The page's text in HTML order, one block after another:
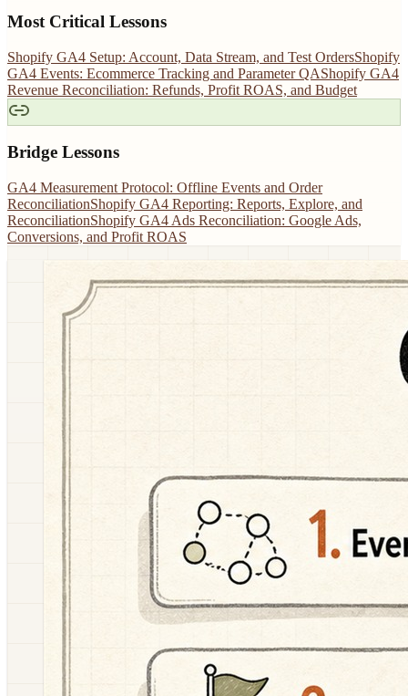
Most Critical Lessons
Shopify GA4 Setup: Account, Data Stream, and Test OrdersShopify
GA4 Events: Ecommerce Tracking and Parameter QAShopify GA4
Revenue Reconciliation: Refunds, Profit ROAS, and Budget
Bridge Lessons
GA4 Measurement Protocol: Offline Events and Order
ReconciliationShopify GA4 Reporting: Reports, Explore, and
ReconciliationShopify GA4 Ads Reconciliation: Google Ads,
Conversions, and Profit ROAS